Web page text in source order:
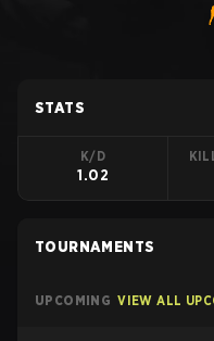
STATS
K/D
1.02
TOURNAMENTS
UPCOMING VIEW ALL